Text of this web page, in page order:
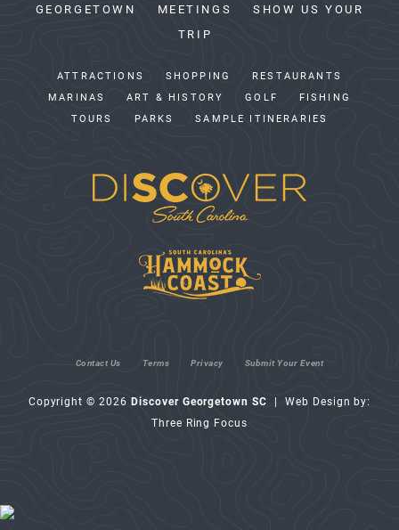
GEORGETOWN
MEETINGS
SHOW US YOUR
TRIP
ATTRACTIONS SHOPPING
RESTAURANTS
MARINAS
ART & HISTORY GOLF
FISHING
TOURS
PARKS SAMPLE ITINERARIES
Contact Us Terms Privacy Submit Your Event
Copyright © 2026 Discover Georgetown SC | Web Design by:
Three Ring Focus